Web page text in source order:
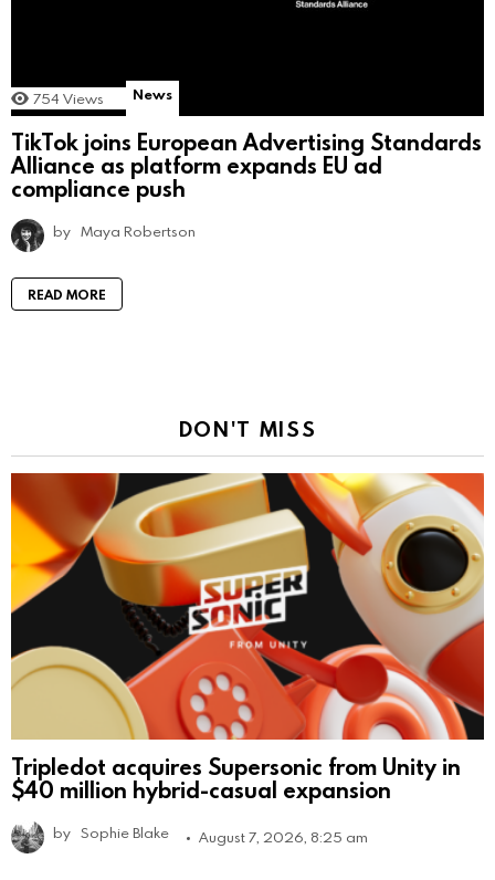
754 Views News
TikTok joins European Advertising Standards
Alliance as platform expands EU ad
compliance push
by Maya Robertson
READ MORE
DON'T MISS
Tripledot acquires Supersonic from Unity in
$40 million hybrid-casual expansion
by Sophie Blake August 7, 2026, 8:25 am